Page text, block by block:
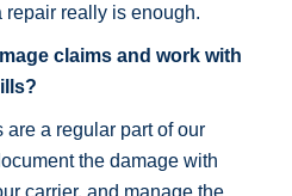
really is enough.
claims and work with
are a regular part of our
the damage with
carrier, and manage the